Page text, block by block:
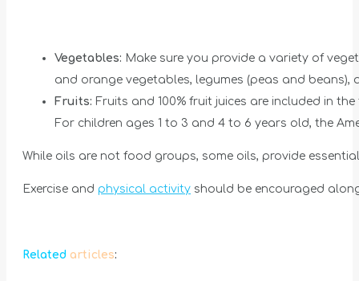
Vegetables: Make sure you provide a variety of
and orange vegetables, legumes (peas and
Fruits: Fruits and 100% fruit juices are included in
For children ages 1 to 3 and 4 to 6 years old, the
While oils are not food groups, some oils, provide
Exercise and physical activity should be encouraged
Related articles: